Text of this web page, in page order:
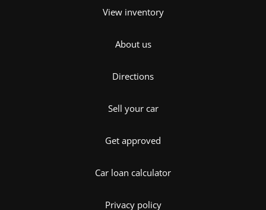
View inventory
About us
Directions
Sell your car
Get approved
Car loan calculator
Privacy policy